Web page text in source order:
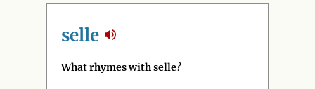
selle
What rhymes with selle?